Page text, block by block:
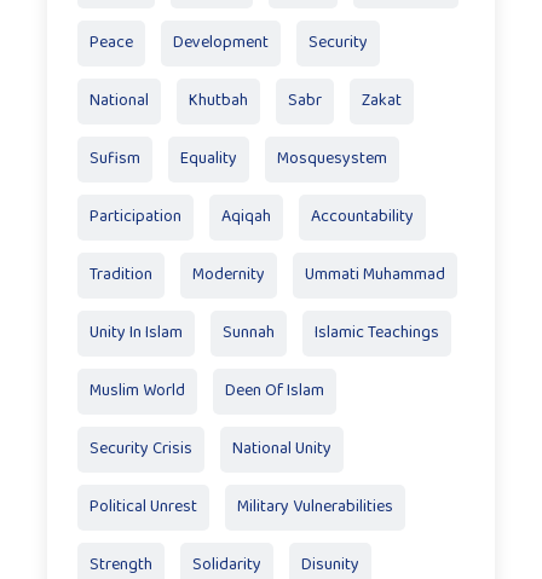
Peace Development Security
National Khutbah Sabr Zakat
Sufism Equality Mosquesystem
Participation Aqiqah Accountability
Tradition Modernity Ummati Muhammad
Unity In Islam Sunnah Islamic Teachings
Muslim World Deen Of Islam
Security Crisis National Unity
Political Unrest Military Vulnerabilities
Strength Solidarity Disunity